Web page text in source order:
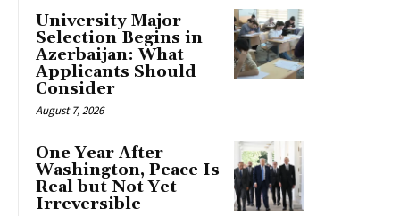
University Major
Selection Begins in
Azerbaijan: What
Applicants Should
Consider
August 7, 2026
One Year After
Washington, Peace Is
Real but Not Yet
Irreversible